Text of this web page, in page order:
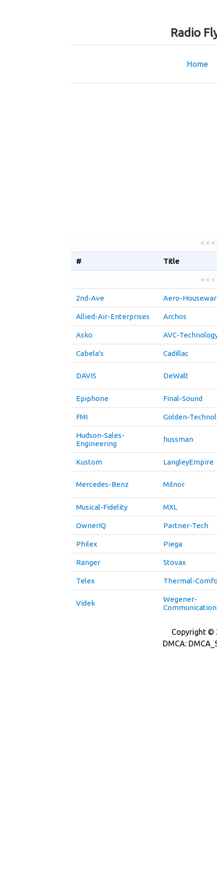
Radio
Home
< <
# Title
< <
2nd-Ave Aero-
Allied-Air-Enterprises Archos
Asko AVC-
Cabela's Cadillac
DAVIS DeWalt
Epiphone Final-Sound
FMI Golden-
Hudson-Sales-
Engineering
hussman
Kustom LangleyEmpire
Mercedes-Benz Milnor
Musical-Fidelity MXL
OwnerIQ Partner-Tech
Philex Piega
Ranger Stovax
Telex Thermal-
Videk
Wegener-
Copyright ©
DMCA: